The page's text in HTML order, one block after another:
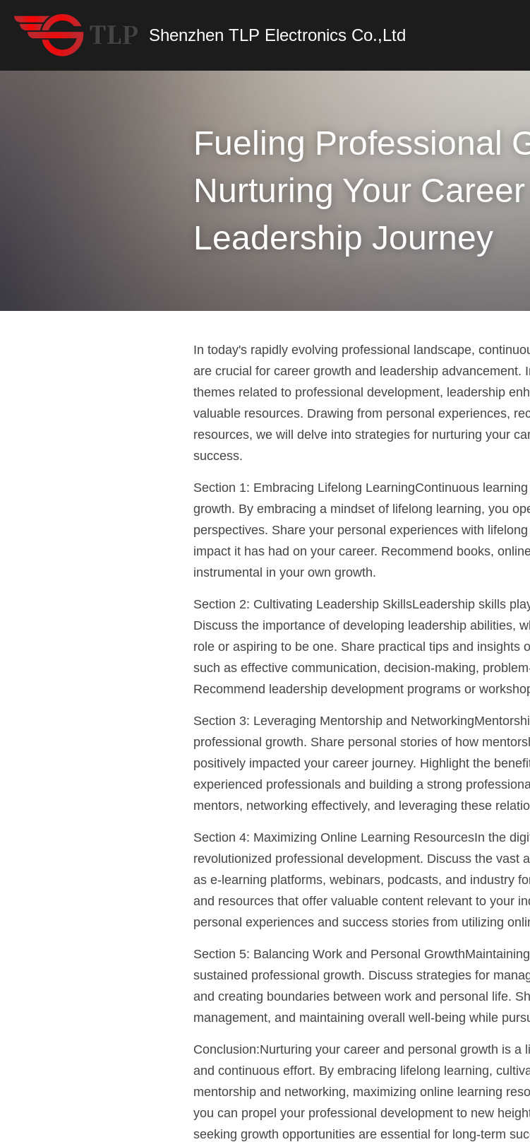
Shenzhen TLP Electronics Co.,Ltd
Fueling Professional
Nurturing Your
Leadership Journey
In today's rapidly evolving professional landscape,
are crucial for career growth and leadership advancement.
themes related to professional development, leadership
valuable resources. Drawing from personal experiences,
resources, we will delve into strategies for nurturing your
success.
Section 1: Embracing Lifelong LearningContinuous
growth. By embracing a mindset of lifelong learning, you
perspectives. Share your personal experiences with
impact it has had on your career. Recommend books,
instrumental in your own growth.
Section 2: Cultivating Leadership SkillsLeadership skills
Discuss the importance of developing leadership abilities,
role or aspiring to be one. Share practical tips and insights
such as effective communication, decision-making,
Recommend leadership development programs or
Section 3: Leveraging Mentorship and
professional growth. Share personal stories of how
positively impacted your career journey. Highlight the
experienced professionals and building a strong
mentors, networking effectively, and leveraging these
Section 4: Maximizing Online Learning ResourcesIn the
revolutionized professional development. Discuss the vast
as e-learning platforms, webinars, podcasts, and industry
and resources that offer valuable content relevant to your
personal experiences and success stories from utilizing
Section 5: Balancing Work and Personal
sustained professional growth. Discuss strategies for
and creating boundaries between work and personal life.
management, and maintaining overall well-being while
Conclusion:Nurturing your career and personal growth is a
and continuous effort. By embracing lifelong learning,
mentorship and networking, maximizing online learning
you can propel your professional development to new
seeking growth opportunities are essential for long-term